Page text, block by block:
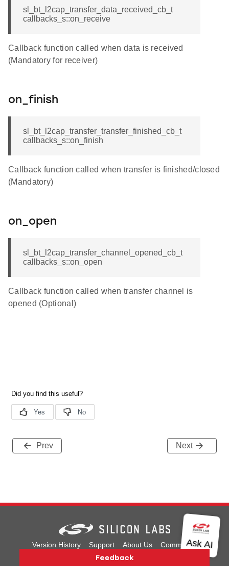
sl_bt_l2cap_transfer_data_received_cb_t
callbacks_s::on_receive
Callback function called when data is received
(Mandatory for receiver)
on_finish
sl_bt_l2cap_transfer_transfer_finished_cb_t
callbacks_s::on_finish
Callback function called when transfer is finished/closed
(Mandatory)
on_open
sl_bt_l2cap_transfer_channel_opened_cb_t
callbacks_s::on_open
Callback function called when transfer channel is
opened (Optional)
Prev Next
Version History Support About Us
Community
Privacy and Terms